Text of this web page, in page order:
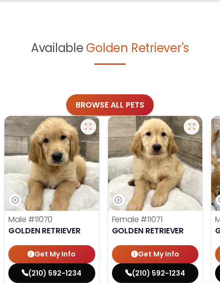
Available Golden Retriever's
BROWSE ALL PETS
Male #11070
GOLDEN RETRIEVER
Get My Info
(210) 592-1234
Female #11071
GOLDEN RETRIEVER
Get My Info
(210) 592-1234